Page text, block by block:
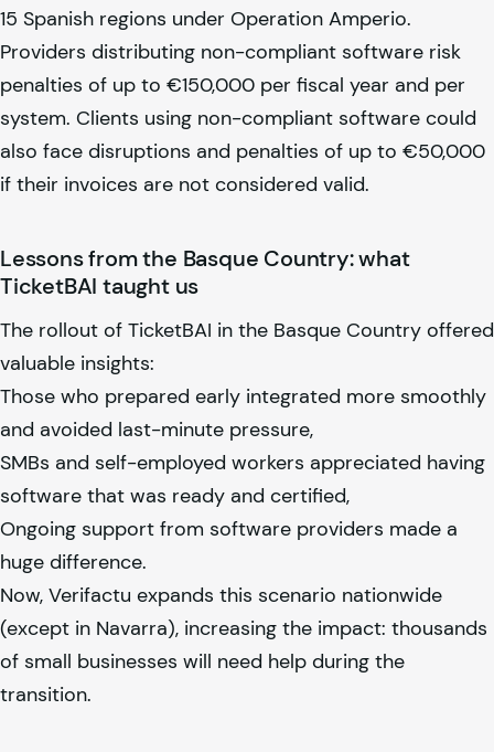
15 Spanish regions under Operation Amperio.
Providers distributing non-compliant software risk
penalties of up to €150,000 per fiscal year and per
system. Clients using non-compliant software could
also face disruptions and penalties of up to €50,000
if their invoices are not considered valid.
Lessons from the Basque Country: what
TicketBAI taught us
The rollout of TicketBAI in the Basque Country offered
valuable insights:
Those who prepared early integrated more smoothly
and avoided last-minute pressure,
SMBs and self-employed workers appreciated having
software that was ready and certified,
Ongoing support from software providers made a
huge difference.
Now, Verifactu expands this scenario nationwide
(except in Navarra), increasing the impact: thousands
of small businesses will need help during the
transition.